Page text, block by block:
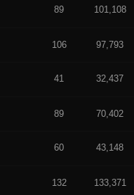
89 101,108
106 97,793
41 32,437
89 70,402
60 43,148
132 133,371